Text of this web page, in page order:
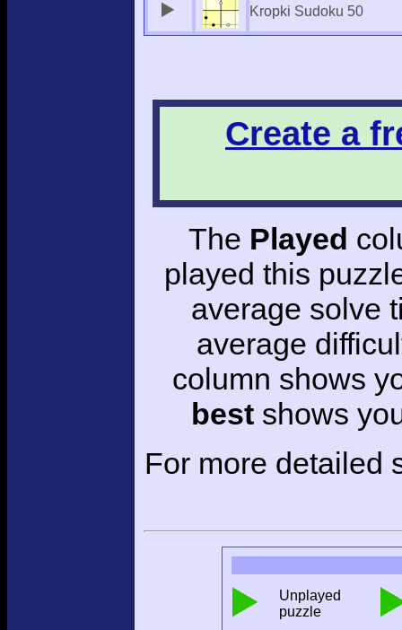
Kropki Sudoku 50
Create a
The Played
played this
average solve
average
column shows
bestshows
For more detailed
Unplayed
puzzle